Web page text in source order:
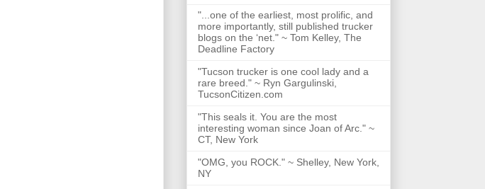
"...one of the earliest, most prolific, and
more importantly, still published trucker
blogs on the ‘net." ~ Tom Kelley, The
Deadline Factory
"Tucson trucker is one cool lady and a
rare breed." ~ Ryn Gargulinski,
TucsonCitizen.com
"This seals it. You are the most
interesting woman since Joan of Arc." ~
CT, New York
"OMG, you ROCK." ~ Shelley, New York,
NY